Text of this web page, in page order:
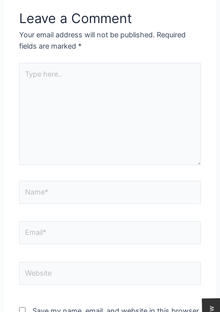
Leave a Comment
Your email address will not be published. Required
fields are marked *